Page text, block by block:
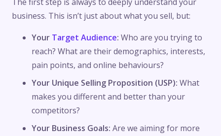
business. This isn’t just about what you sell, but:
Your Target Audience: Who are you trying to
reach? What are their demographics, interests,
pain points, and online behaviours?
Your Unique Selling Proposition (USP): What
makes you different and better than your
competitors?
Your Business Goals: Are we aiming for more